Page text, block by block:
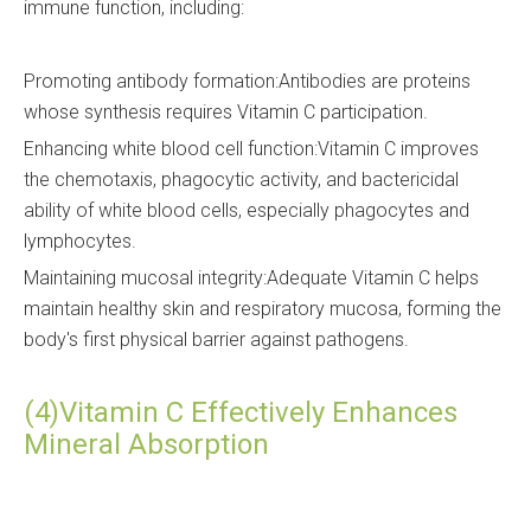
immune function, including:
Promoting antibody formation:Antibodies are proteins
whose synthesis requires Vitamin C participation.
Enhancing white blood cell function:Vitamin C improves
the chemotaxis, phagocytic activity, and bactericidal
ability of white blood cells, especially phagocytes and
lymphocytes.
Maintaining mucosal integrity:Adequate Vitamin C helps
maintain healthy skin and respiratory mucosa, forming the
body's first physical barrier against pathogens.
(4)Vitamin C Effectively Enhances
Mineral Absorption